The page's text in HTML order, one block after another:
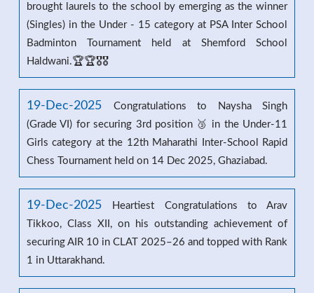
brought laurels to the school by emerging as the winner
(Singles) in the Under - 15 category at PSA Inter School
Badminton Tournament held at Shemford School
Haldwani.🏆🏆🎖️🎖️
19-Dec-2025
Congratulations to Naysha Singh
(Grade VI) for securing 3rd position 🥉 in the Under-11
Girls category at the 12th Maharathi Inter-School Rapid
Chess Tournament held on 14 Dec 2025, Ghaziabad.
19-Dec-2025
Heartiest Congratulations to Arav
Tikkoo, Class XII, on his outstanding achievement of
securing AIR 10 in CLAT 2025–26 and topped with Rank
1 in Uttarakhand.